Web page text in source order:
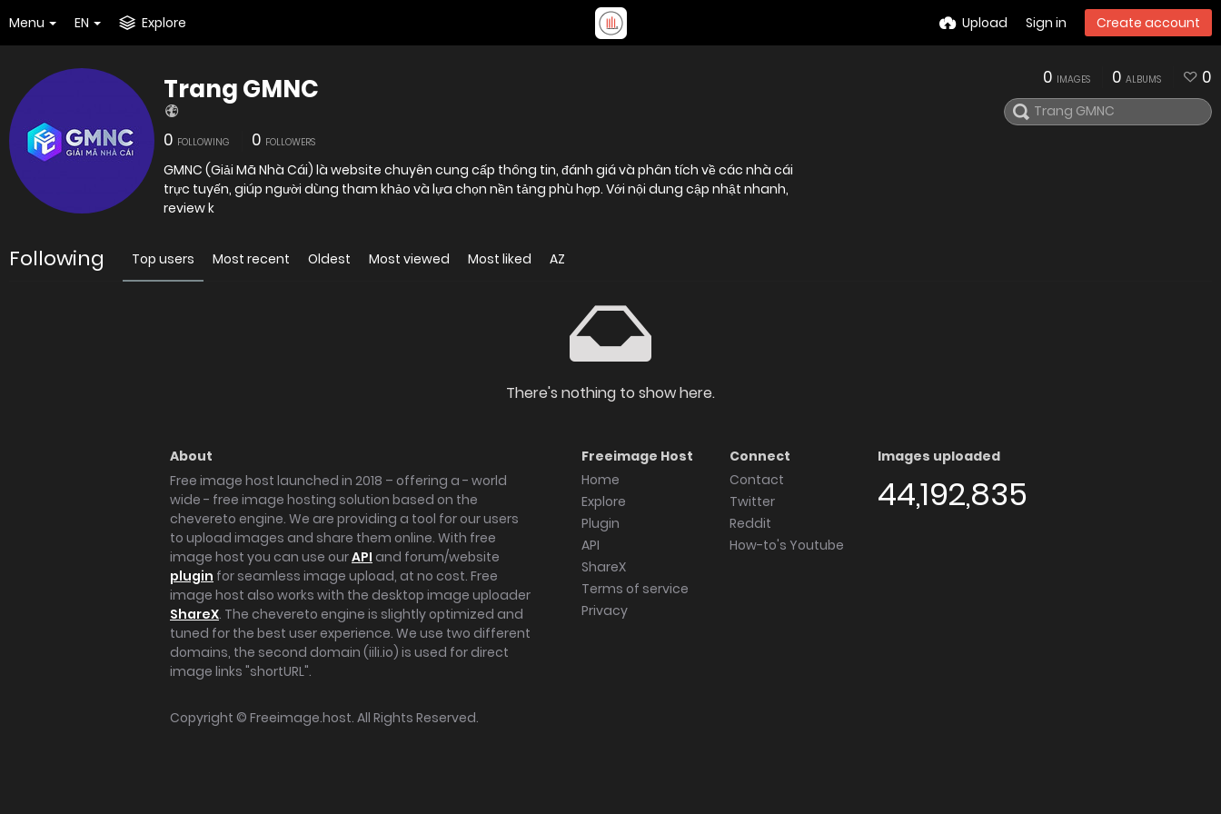
Menu EN Explore Upload Sign in Create account
Trang GMNC
0 FOLLOWING 0 FOLLOWERS
GMNC (Giải Mã Nhà Cái) là website chuyên cung cấp thông tin, đánh giá và phân tích về các nhà cái
trực tuyến, giúp người dùng tham khảo và lựa chọn nền tảng phù hợp. Với nội dung cập nhật nhanh,
review k
0 IMAGES 0 ALBUMS 0
Following Top users Most recent Oldest Most viewed Most liked AZ
There's nothing to show here.
About
Free image host launched in 2018 – offering a - world
wide - free image hosting solution based on the
chevereto engine. We are providing a tool for our users
to upload images and share them online. With free
image host you can use ourAPI and forum/website
plugin for seamless image upload, at no cost. Free
image host also works with the desktop image uploader
ShareX. The chevereto engine is slightly optimized and
tuned for the best user experience. We use two different
domains, the second domain (iili.io) is used for direct
image links "shortURL".
Freeimage Host
Home
Explore
Plugin
API
ShareX
Terms of service
Privacy
Connect
Contact
Twitter
Reddit
How-to's Youtube
Images uploaded
44,192,835
Copyright © Freeimage.host. All Rights Reserved.